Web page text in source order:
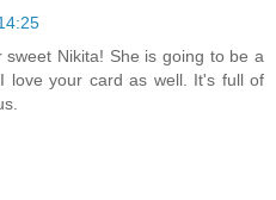
Nikita! She is going to be a
love your card as well. It's full of